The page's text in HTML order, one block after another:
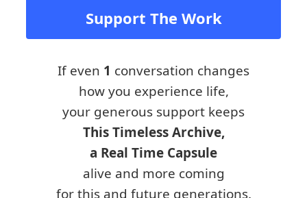
Support The Work
If even 1 conversation changes
how you experience life,
your generous support keeps
This Timeless Archive,
a Real Time Capsule
alive and more coming
for this and future generations.